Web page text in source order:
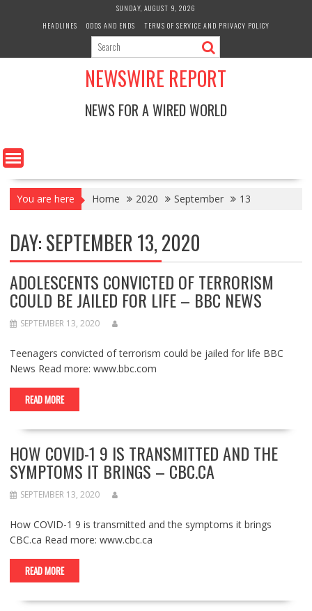
SUNDAY, AUGUST 9, 2026
HEADLINES
ODDS AND ENDS TERMS OF SERVICE AND PRIVACY POLICY
NEWSWIRE REPORT
NEWS FOR A WIRED WORLD
You are here Home 2020 September 13
DAY:SEPTEMBER 13, 2020
ADOLESCENTS CONVICTED OF TERRORISM
COULD BE JAILED FOR LIFE – BBC NEWS
SEPTEMBER 13, 2020
Teenagers convicted of terrorism could be jailed for life BBC
News Read more: www.bbc.com
READ MORE
HOW COVID-1 9 IS TRANSMITTED AND THE
SYMPTOMS IT BRINGS – CBC.CA
SEPTEMBER 13, 2020
How COVID-1 9 is transmitted and the symptoms it brings
CBC.ca Read more: www.cbc.ca
READ MORE